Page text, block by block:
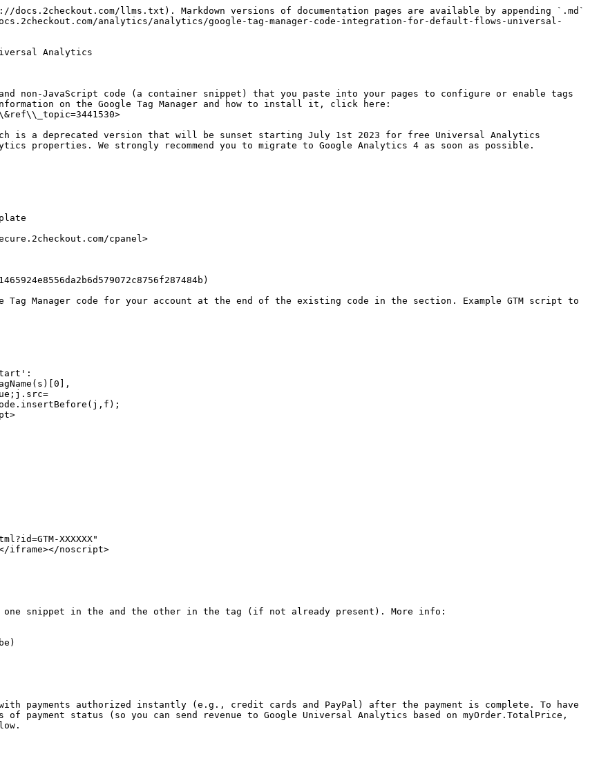
llms.txt). Markdown versions of documentation pages are available by appending `.md`
analytics/analytics/google-tag-manager-code-integration-for-default-flows-universal-
Analytics
non-JavaScript code (a container snippet) that you paste into your pages to configure or enable tags
on the Google Tag Manager and how to install it, click here:
is a deprecated version that will be sunset starting July 1st 2023 for free Universal Analytics
properties. We strongly recommend you to migrate to Google Analytics 4 as soon as possible.
cpanel>
Tag Manager code for your account at the end of the existing code in the section. Example GTM script to
XXXXXX"
iframe></noscript>
— one snippet in the and the other in the tag (if not already present). More info:
payments authorized instantly (e.g., credit cards and PayPal) after the payment is complete. To have
payment status (so you can send revenue to Google Universal Analytics based on myOrder.TotalPrice,